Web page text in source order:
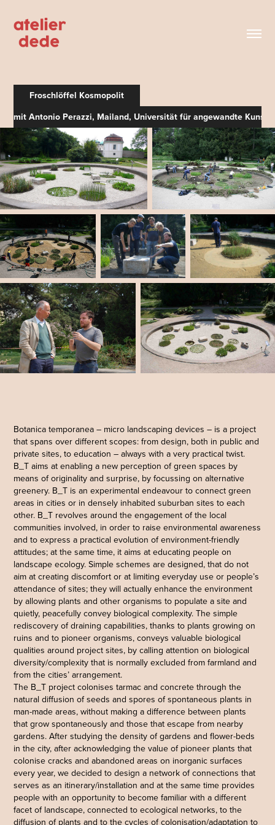
Froschlöffel Kosmopolit
mit Antonio Perazzi, Mailand, Universität für angewandte Kunst
Botanica temporanea – micro landscaping devices – is a project
that spans over different scopes: from design, both in public and
private sites, to education – always with a very practical twist.
B_T aims at enabling a new perception of green spaces by
means of originality and surprise, by focussing on alternative
greenery. B_T is an experimental endeavour to connect green
areas in cities or in densely inhabited suburban sites to each
other. B_T revolves around the engagement of the local
communities involved, in order to raise environmental awareness
and to express a practical evolution of environment-friendly
attitudes; at the same time, it aims at educating people on
landscape ecology. Simple schemes are designed, that do not
aim at creating discomfort or at limiting everyday use or people’s
attendance of sites; they will actually enhance the environment
by allowing plants and other organisms to populate a site and
quietly, peacefully convey biological complexity. The simple
rediscovery of draining capabilities, thanks to plants growing on
ruins and to pioneer organisms, conveys valuable biological
qualities around project sites, by calling attention on biological
diversity/complexity that is normally excluded from farmland and
from the cities’ arrangement.
The B_T project colonises tarmac and concrete through the
natural diffusion of seeds and spores of spontaneous plants in
man-made areas, without making a difference between plants
that grow spontaneously and those that escape from nearby
gardens. After studying the density of gardens and flower-beds
in the city, after acknowledging the value of pioneer plants that
colonise cracks and abandoned areas on inorganic surfaces
every year, we decided to design a network of connections that
serves as an itinerary/installation and at the same time provides
people with an opportunity to become familiar with a different
facet of landscape, connected to ecological networks, to the
diffusion of plants and to the cycles of colonisation/adaptation to